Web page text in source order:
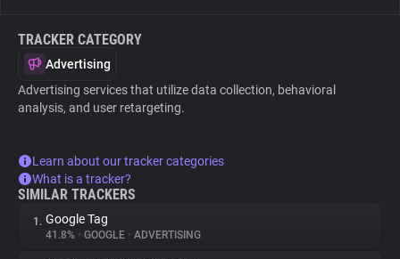
TRACKER CATEGORY
Advertising
Advertising services that utilize data collection, behavioral
analysis, and user retargeting.
Learn about our tracker categories
What is a tracker?
SIMILAR TRACKERS
1. Google Tag
41.8% • GOOGLE • ADVERTISING